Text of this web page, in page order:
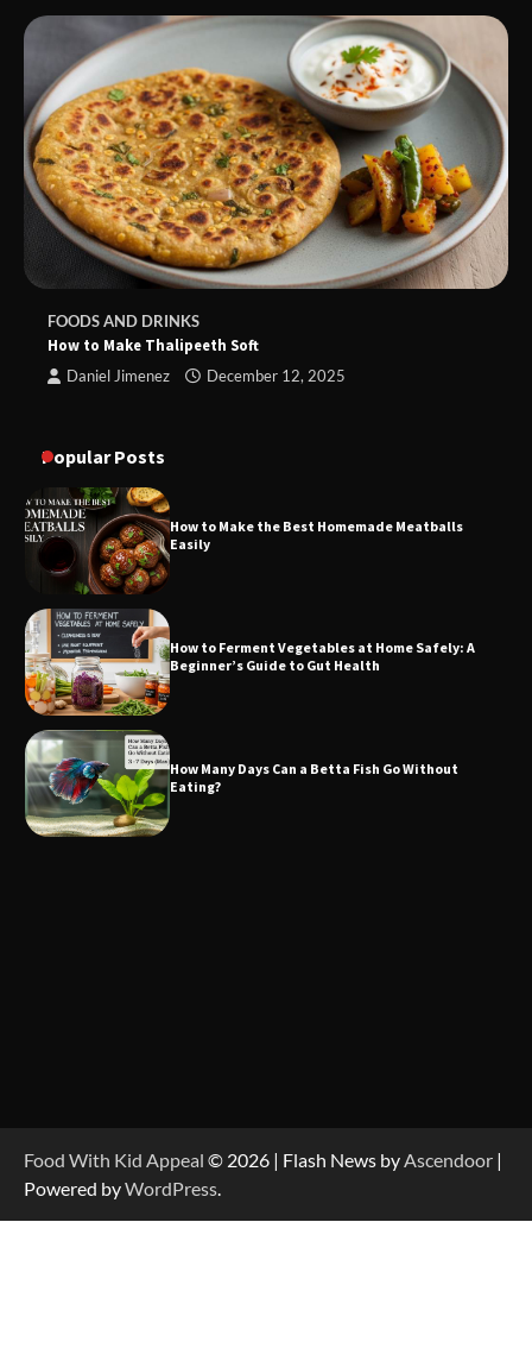
FOODS AND DRINKS
How to Make Thalipeeth Soft
Daniel Jimenez December 12, 2025
Popular Posts
How to Make the Best Homemade Meatballs
Easily
How to Ferment Vegetables at Home Safely: A
Beginner’s Guide to Gut Health
How Many Days Can a Betta Fish Go Without
Eating?
Food With Kid Appeal © 2026 | Flash News by Ascendoor |
Powered byWordPress